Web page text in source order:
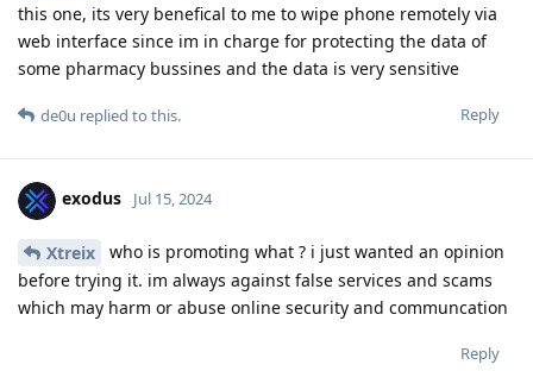
this one, its very benefical to me to wipe phone remotely via
web interface since im in charge for protecting the data of
some pharmacy bussines and the data is very sensitive
Reply
de0u replied to this.
exodus Jul 15, 2024
Xtreix
who is promoting what ? i just wanted an opinion
before trying it. im always against false services and scams
which may harm or abuse online security and communcation
Reply